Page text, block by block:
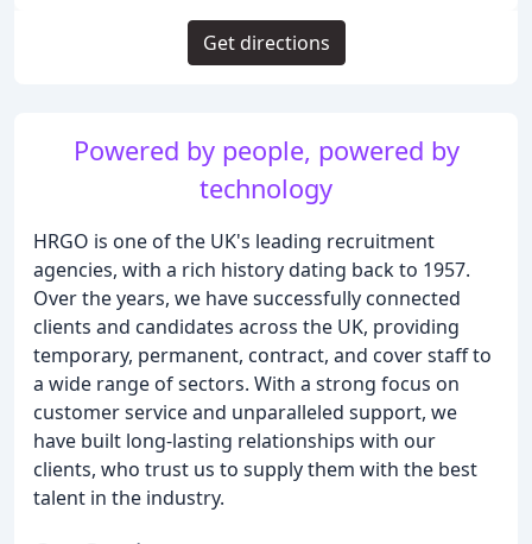
Powered by people, powered by
technology
HRGO is one of the UK's leading recruitment
agencies, with a rich history dating back to 1957.
Over the years, we have successfully connected
clients and candidates across the UK, providing
temporary, permanent, contract, and cover staff to
a wide range of sectors. With a strong focus on
customer service and unparalleled support, we
have built long-lasting relationships with our
clients, who trust us to supply them with the best
talent in the industry.
Get directions